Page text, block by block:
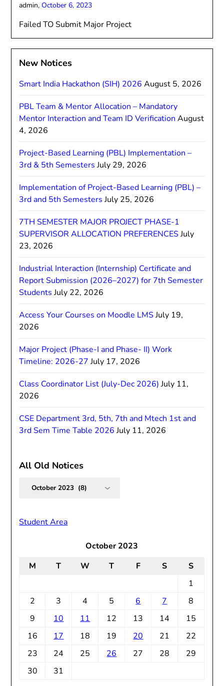
admin,October 6, 2023
Failed TO Submit Major Project
New Notices
Smart India Hackathon (SIH) 2026 August 5, 2026
PBL Team & Mentor Allocation – Mandatory
Mentor Interaction and Team ID Verification August
4, 2026
Project-Based Learning (PBL) Implementation –
3rd & 5th Semesters July 29, 2026
Implementation of Project-Based Learning (PBL) –
3rd and 5th Semesters July 25, 2026
7TH SEMESTER MAJOR PROJECT PHASE-1
SUPERVISOR ALLOCATION PREFERENCES July
23, 2026
Industrial Interaction (Internship) Certificate and
Report Submission (2026–2027) for 7th Semester
Students July 22, 2026
Access Your Courses on Moodle LMS July 19,
2026
Major Project (Phase-I and Phase- II) Work
Timeline: 2026-27 July 17, 2026
Class Coordinator List (July-Dec 2026) July 11,
2026
CSE Department 3rd, 5th, 7th and Mtech 1st and
3rd Sem Time Table 2026 July 11, 2026
All Old Notices
Student Area
October 2023
M
T W T F S
S
1
2
3 4 5 6 7
8
9
10 11 12 13 14
15
16
17 18 19 20 21
22
23
24 25 26 27 28
29
30
31